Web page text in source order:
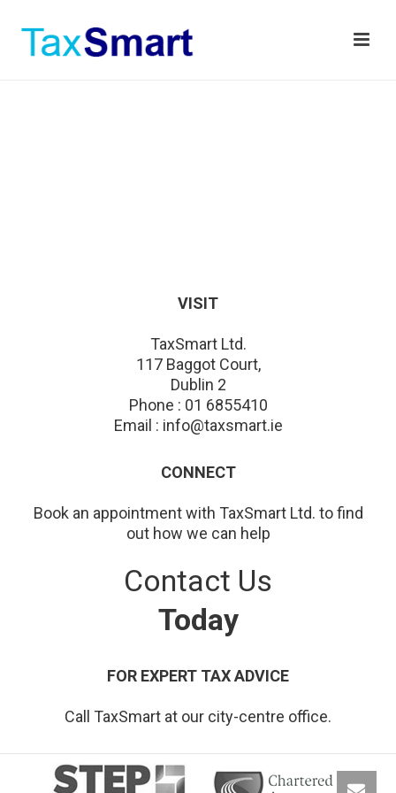
VISIT
TaxSmart Ltd.
117 Baggot Court,
Dublin 2
Phone : 01 6855410
Email : info@taxsmart.ie
CONNECT
Book an appointment with TaxSmart Ltd. to find
out how we can help
Contact Us
Today
FOR EXPERT TAX ADVICE
Call TaxSmart at our city-centre office.